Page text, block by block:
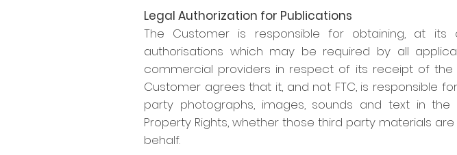
Legal Authorization for Publications
The Customer is responsible for obtaining, at its
authorisations which may be required by all
commercial providers in respect of its receipt of the
Customer agrees that it, and not FTC, is responsible
party photographs, images, sounds and text in
Property Rights, whether those third party materials
behalf.